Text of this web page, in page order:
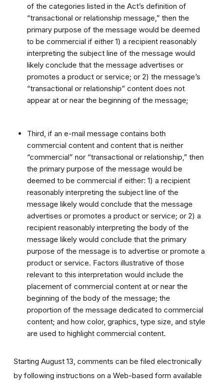
of the categories listed in the Act’s definition of
“transactional or relationship message,” then the
primary purpose of the message would be deemed
to be commercial if either 1) a recipient reasonably
interpreting the subject line of the message would
likely conclude that the message advertises or
promotes a product or service; or 2) the message’s
“transactional or relationship” content does not
appear at or near the beginning of the message;
Third, if an e-mail message contains both
commercial content and content that is neither
“commercial” nor “transactional or relationship,” then
the primary purpose of the message would be
deemed to be commercial if either: 1) a recipient
reasonably interpreting the subject line of the
message likely would conclude that the message
advertises or promotes a product or service; or 2) a
recipient reasonably interpreting the body of the
message likely would conclude that the primary
purpose of the message is to advertise or promote a
product or service. Factors illustrative of those
relevant to this interpretation would include the
placement of commercial content at or near the
beginning of the body of the message; the
proportion of the message dedicated to commercial
content; and how color, graphics, type size, and style
are used to highlight commercial content.
Starting August 13, comments can be filed electronically
by following instructions on a Web-based form available